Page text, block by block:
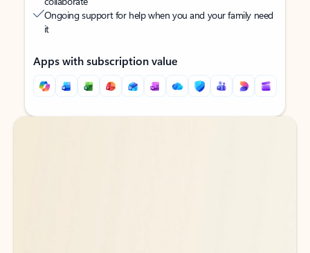
Ongoing support for help when you and your family need
it
Apps with subscription value
Back to tabs
Back to tabs